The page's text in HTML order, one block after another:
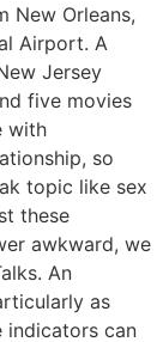
New Orleans,
Airport. A
Jersey
five movies
with
so
topic like sex
these
awkward, we
An
as
indicators can